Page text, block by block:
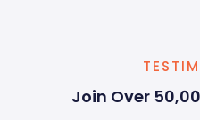
Join Over